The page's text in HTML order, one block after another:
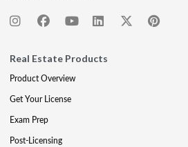
Real Estate Products
Product Overview
Get Your License
Exam Prep
Post-Licensing